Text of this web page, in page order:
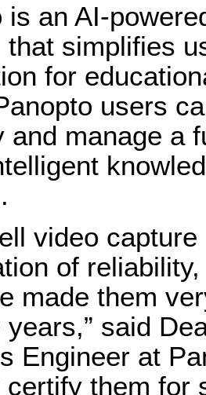
is an AI-
that simplifies
for
users
and manage a
video
of
made them
said
Engineer at
certify them for